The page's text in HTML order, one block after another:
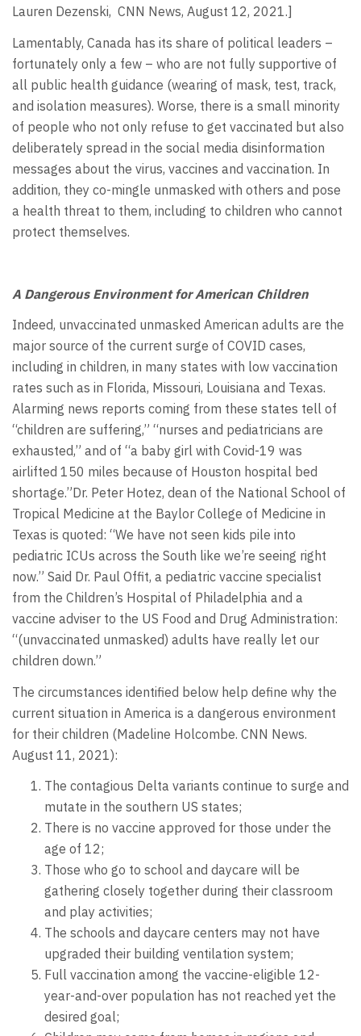
Lauren Dezenski, CNN News, August 12, 2021.]
Lamentably, Canada has its share of political leaders –
fortunately only a few – who are not fully supportive of
all public health guidance (wearing of mask, test, track,
and isolation measures). Worse, there is a small minority
of people who not only refuse to get vaccinated but also
deliberately spread in the social media disinformation
messages about the virus, vaccines and vaccination. In
addition, they co-mingle unmasked with others and pose
a health threat to them, including to children who cannot
protect themselves.
A Dangerous Environment for American Children
Indeed, unvaccinated unmasked American adults are the
major source of the current surge of COVID cases,
including in children, in many states with low vaccination
rates such as in Florida, Missouri, Louisiana and Texas.
Alarming news reports coming from these states tell of
“children are suffering,” “nurses and pediatricians are
exhausted,” and of “a baby girl with Covid-19 was
airlifted 150 miles because of Houston hospital bed
shortage.”Dr. Peter Hotez, dean of the National School of
Tropical Medicine at the Baylor College of Medicine in
Texas is quoted: “We have not seen kids pile into
pediatric ICUs across the South like we’re seeing right
now.” Said Dr. Paul Offit, a pediatric vaccine specialist
from the Children’s Hospital of Philadelphia and a
vaccine adviser to the US Food and Drug Administration:
“(unvaccinated unmasked) adults have really let our
children down.”
The circumstances identified below help define why the
current situation in America is a dangerous environment
for their children (Madeline Holcombe. CNN News.
August 11, 2021):
The contagious Delta variants continue to surge and
mutate in the southern US states;
There is no vaccine approved for those under the
age of 12;
Those who go to school and daycare will be
gathering closely together during their classroom
and play activities;
The schools and daycare centers may not have
upgraded their building ventilation system;
Full vaccination among the vaccine-eligible 12-
year-and-over population has not reached yet the
desired goal;